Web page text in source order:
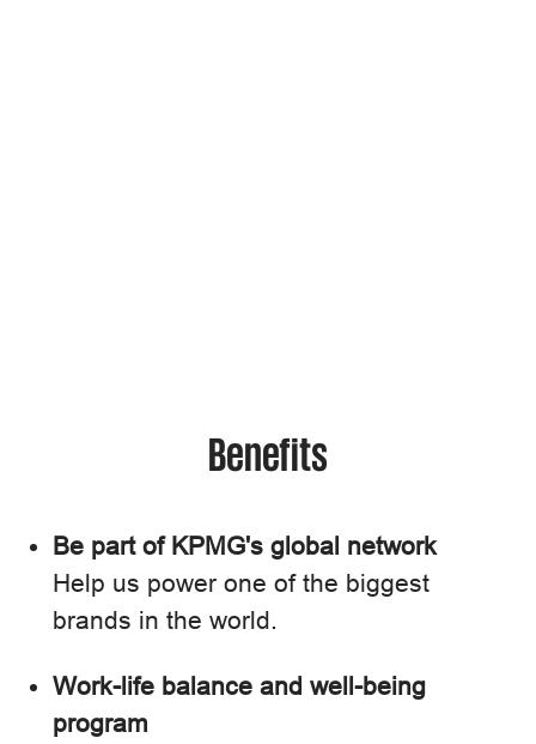
Benefits
Be part of KPMG's global network
Help us power one of the biggest
brands in the world.
Work-life balance and well-being
program